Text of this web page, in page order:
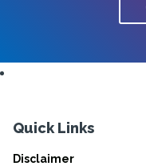
Quick Links
Disclaimer